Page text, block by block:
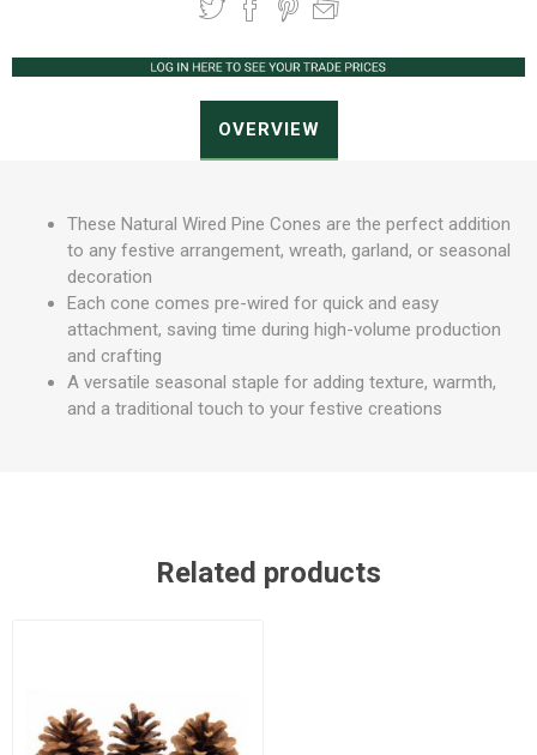
OVERVIEW
These Natural Wired Pine Cones are the perfect addition
to any festive arrangement, wreath, garland, or seasonal
decoration
Each cone comes pre-wired for quick and easy
attachment, saving time during high-volume production
and crafting
A versatile seasonal staple for adding texture, warmth,
and a traditional touch to your festive creations
Related products